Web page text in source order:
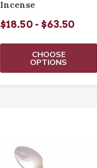
Incense
$18.50 - $63.50
CHOOSE
OPTIONS